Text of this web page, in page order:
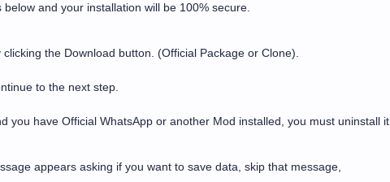
and your installation will be 100% secure.
the Download button. (Official Package or Clone).
to the next step.
you have Official WhatsApp or another Mod installed, you must uninstall it
appears asking if you want to save data, skip that message,